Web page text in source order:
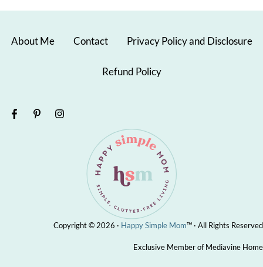
About Me Contact Privacy Policy and Disclosure
Refund Policy
Copyright © 2026 · Happy Simple Mom™ · All Rights Reserved
Exclusive Member of Mediavine Home